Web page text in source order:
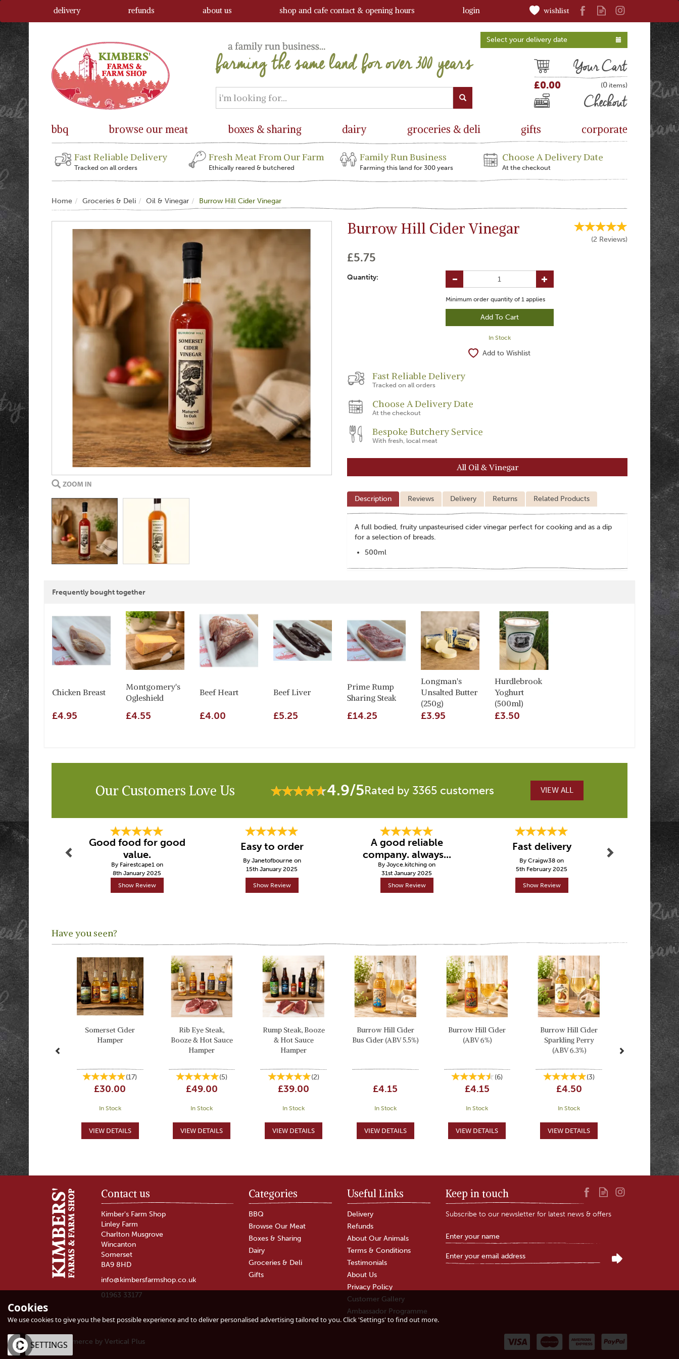
£0.00 (0 )
Cart
Checkout
wishlist
Select your delivery date
Fast Reliable Delivery
Tracked on all orders
Fresh Meat From Our Farm
Ethically reared & butchered
Family Run Business
Farming this land for 300 years
Choose A Delivery Date
At the checkout
Home Groceries & Deli Oil & Vinegar Burrow Hill Cider Vinegar
Burrow Hill Cider Vinegar
(2 Reviews)
£5.75
Quantity:
Minimum order quantity of 1 applies
In Stock
Add to Wishlist
Fast Reliable Delivery
Tracked on all orders
Choose A Delivery Date
At the checkout
Bespoke Butchery Service
With fresh, local meat
All Oil & Vinegar
Description Reviews Delivery Returns Related Products
A full bodied, fruity unpasteurised cider vinegar perfect for cooking and as a dip
for a selection of breads.
500ml
Frequently bought together
Chicken Breast
£4.95
Montgomery's
Ogleshield
£4.55
Beef Heart
£4.00
Beef Liver
£5.25
Prime Rump
Sharing Steak
£14.25
Longman's
Unsalted Butter
(250g)
£3.95
Hurdlebrook
Yoghurt
(500ml)
£3.50
Our Customers Love Us 4.9/5Rated by 3365 customers VIEW ALL
Good food for good
value.
By Fairestcape1 on
8th January 2025
Show Review
Easy to order
By Janetofbourne on
15th January 2025
Show Review
A good reliable
company. always...
By Joyce.kitching on
31st January 2025
Show Review
Fast delivery
By Craigw38 on
5th February 2025
Show Review
5
By
19th
Show
Have you seen?
Somerset Cider
Hamper
(17)
£30.00
In Stock
Rib Eye Steak,
Booze & Hot Sauce
Hamper
(5)
£49.00
In Stock
Rump Steak, Booze
& Hot Sauce
Hamper
(2)
£39.00
In Stock
Burrow Hill Cider
Bus Cider (ABV 5.5%)
£4.15
In Stock
Burrow Hill Cider
(ABV 6%)
(6)
£4.15
In Stock
Burrow Hill Cider
Sparkling Perry
(ABV 6.3%)
(3)
£4.50
In Stock
Kingston Black
Apple Aperitif (ABV
Rapeseed Oil
Flavoured
Rapeseed Oil
The Tomato Stall
Oak Smoked
Tomato Balsamic
Contact us
Kimber's Farm Shop
Linley Farm
Charlton Musgrove
Wincanton
Somerset
BA9 8HD
info@kimbersfarmshop.co.uk
01963 33177
Categories
BBQ
Browse Our Meat
Boxes & Sharing
Dairy
Groceries & Deli
Gifts
Useful Links
Delivery
Refunds
About Our Animals
Terms & Conditions
Testimonials
About Us
Privacy Policy
Customer Gallery
Ambassador Programme
Keep in touch
Subscribe to our newsletter for latest news & offers
eCommerce by Vertical Plus
bbq browse our meat boxes & sharing dairy groceries & deli gifts corporate
delivery refunds about us shop and cafe contact & opening hours login
Cookies
We use cookies to give you the best possible experience and to deliver personalised advertising tailored to you. Click 'Settings' to find out more.
OK SETTINGS